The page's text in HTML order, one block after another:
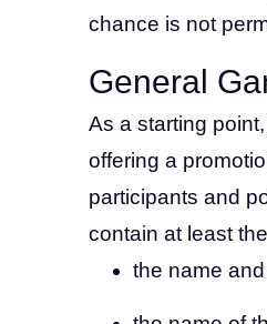
chance is not
General
As a starting
offering a
participants and
contain at least
the name